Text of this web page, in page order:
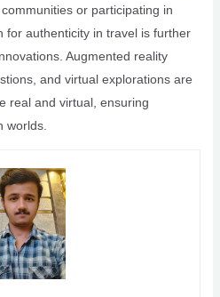
or participating in
for authenticity in travel is further
Augmented reality
and virtual explorations are
real and virtual, ensuring
worlds.